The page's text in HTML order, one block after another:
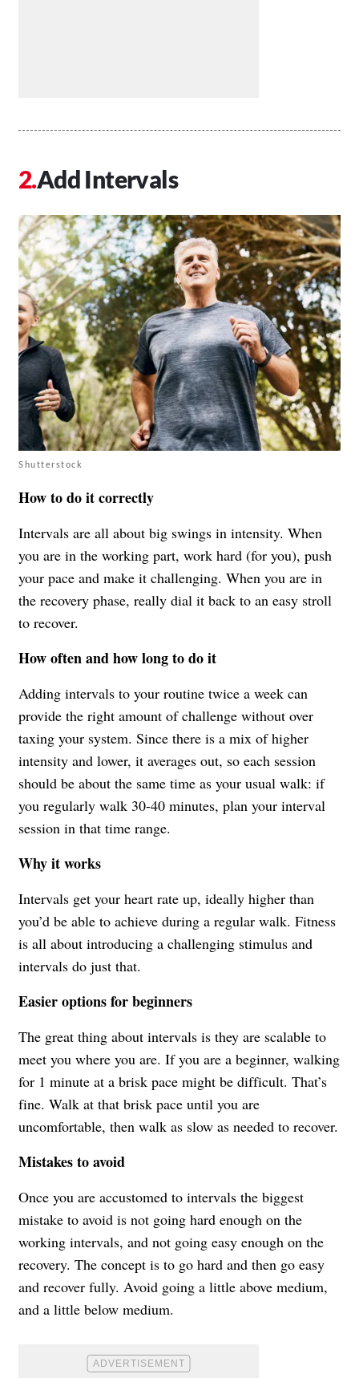
Add Intervals
Shutterstock
How to do it correctly
Intervals are all about big swings in intensity. When
you are in the working part, work hard (for you), push
your pace and make it challenging. When you are in
the recovery phase, really dial it back to an easy stroll
to recover.
How often and how long to do it
Adding intervals to your routine twice a week can
provide the right amount of challenge without over
taxing your system. Since there is a mix of higher
intensity and lower, it averages out, so each session
should be about the same time as your usual walk: if
you regularly walk 30-40 minutes, plan your interval
session in that time range.
Why it works
Intervals get your heart rate up, ideally higher than
you’d be able to achieve during a regular walk. Fitness
is all about introducing a challenging stimulus and
intervals do just that.
Easier options for beginners
The great thing about intervals is they are scalable to
meet you where you are. If you are a beginner, walking
for 1 minute at a brisk pace might be difficult. That’s
fine. Walk at that brisk pace until you are
uncomfortable, then walk as slow as needed to recover.
Mistakes to avoid
Once you are accustomed to intervals the biggest
mistake to avoid is not going hard enough on the
working intervals, and not going easy enough on the
recovery. The concept is to go hard and then go easy
and recover fully. Avoid going a little above medium,
and a little below medium.